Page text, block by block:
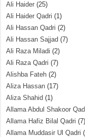
Ali Haider (25)
Ali Haider Qadri (1)
Ali Hassan Qadri (2)
Ali Hassan Sajjad (7)
Ali Raza Miladi (2)
Ali Raza Qadri (7)
Alishba Fateh (2)
Aliza Hassan (17)
Aliza Shahid (1)
Allama Abdul Shakoor
Allama Hafiz Bilal Qadri (7)
Allama Muddasir Ul Qadri